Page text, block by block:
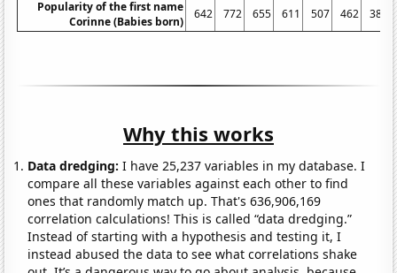
Popularity of the first name
Corinne (Babies born)
642 772 655 611 507 462 389
Why this works
Data dredging: I have 25,237 variables in my database. I
compare all these variables against each other to find
ones that randomly match up. That's 636,906,169
correlation calculations! This is called “data dredging.”
Instead of starting with a hypothesis and testing it, I
instead abused the data to see what correlations shake